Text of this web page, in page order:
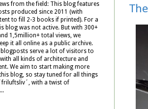
from the field: This blog features
produced since 2011 (with
to fill 2-3 books if printed). For a
blog was not active. But with 300+
1,5million+ total views, we
it all online as a public archive.
blogposts serve a lot of visitors to
all kinds of architecture and
We aim to start making more
blog, so stay tuned for all things
with a twist of